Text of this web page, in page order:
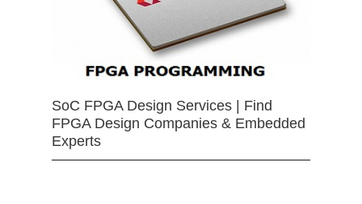
SoC FPGA Design Services | Find
FPGA Design Companies & Embedded
Experts